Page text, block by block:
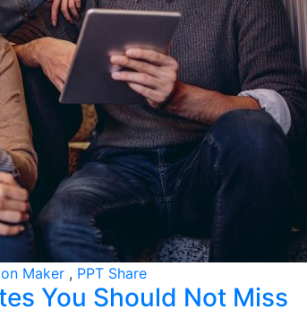
Maker , PPT Share
You Should Not Miss